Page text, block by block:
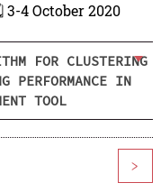
3-4 October 2020
FOR CLUSTERING
PERFORMANCE IN
TOOL
>